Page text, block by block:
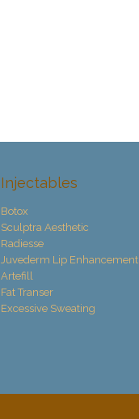
Injectables
Botox
Sculptra Aesthetic
Radiesse
Juvederm Lip Enhancement
Artefill
Fat Transer
Excessive Sweating